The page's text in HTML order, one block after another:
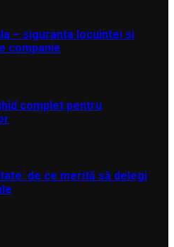
– siguranta locuintei si
companie
complet pentru
de ce merită să delegi